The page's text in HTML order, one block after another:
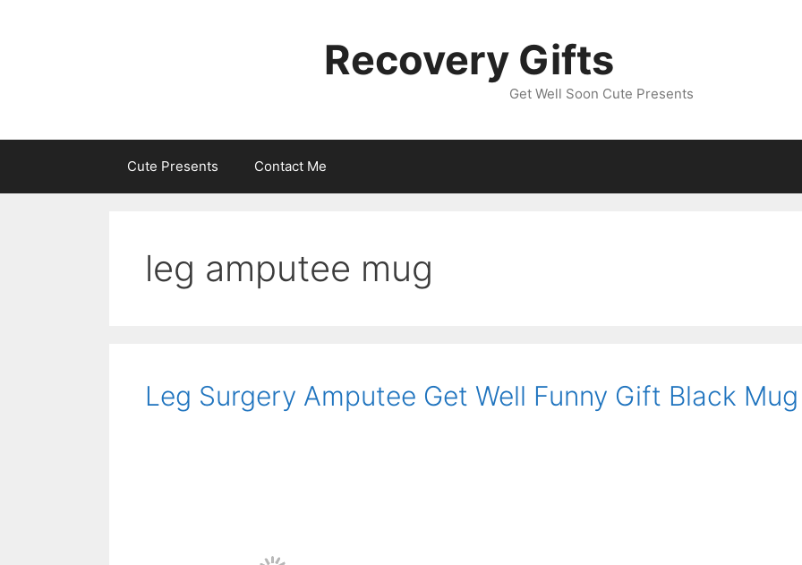
Recovery Gifts
Get Well Soon Cute Presents
Cute Presents Contact Me
leg amputee mug
Leg Surgery Amputee Get Well Funny Gift Black Mug